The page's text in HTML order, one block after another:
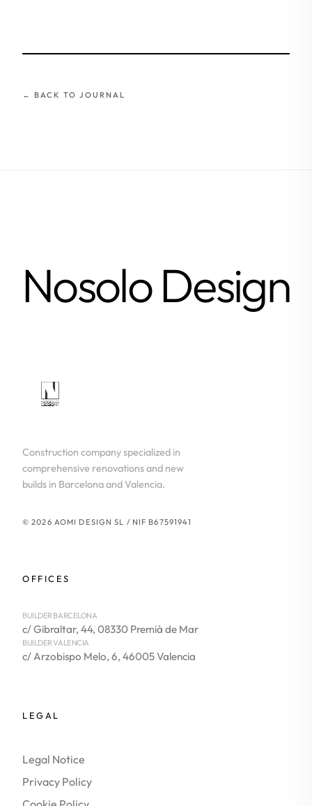
← BACK TO JOURNAL
Nosolo Design
Construction company specialized in
comprehensive renovations and new
builds in Barcelona and Valencia.
© 2026 AOMI DESIGN SL / NIF B67591941
OFFICES
BUILDER BARCELONA
c/ Gibraltar, 44, 08330 Premià de Mar
BUILDER VALENCIA
c/ Arzobispo Melo, 6, 46005 Valencia
LEGAL
Legal Notice
Privacy Policy